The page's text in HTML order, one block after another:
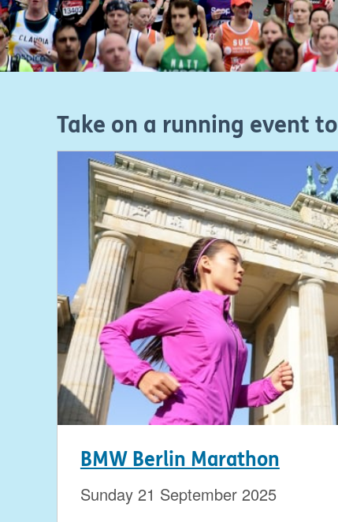
Take on a running event
BMW Berlin Marathon
Sunday 21 September 2025